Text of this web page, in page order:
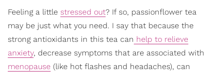
Feeling a little stressed out? If so, passionflower tea
may be just what you need. I say that because the
strong antioxidants in this tea can help to relieve
anxiety, decrease symptoms that are associated with
menopause (like hot flashes and headaches), can